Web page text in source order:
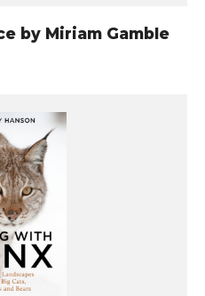
by Miriam Gamble